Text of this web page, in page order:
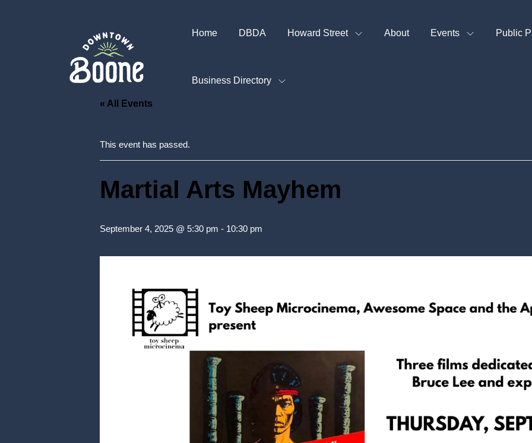
Home DBDA Howard Street About Events Public
Business Directory
« All Events
This event has passed.
Martial Arts Mayhem
September 4, 2025 @ 5:30 pm - 10:30 pm